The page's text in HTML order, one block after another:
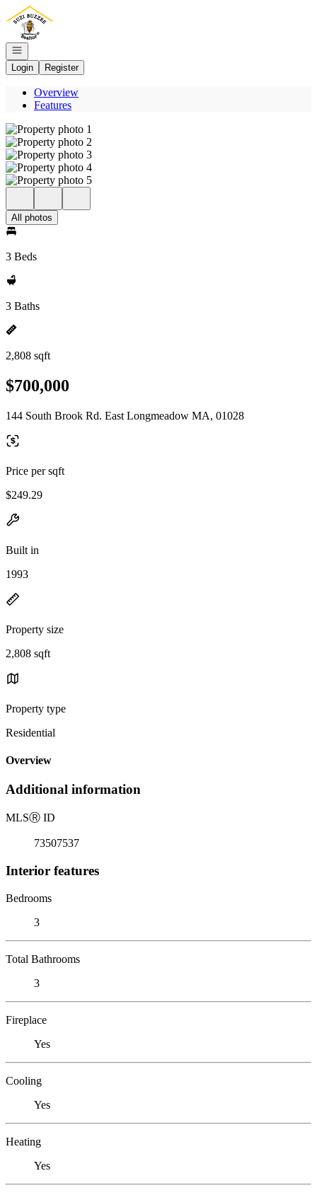
Go to: Homepage
Open navigation
Login
Register
Overview
Features
All photos
3 Beds
3 Baths
2,808 sqft
$700,000
144 South Brook Rd. East Longmeadow MA, 01028
Price per sqft
$249.29
Built in
1993
Property size
2,808 sqft
Property type
Residential
Overview
Additional information
MLSⓇ ID
73507537
Interior features
Bedrooms
3
Total Bathrooms
3
Fireplace
Yes
Cooling
Yes
Heating
Yes